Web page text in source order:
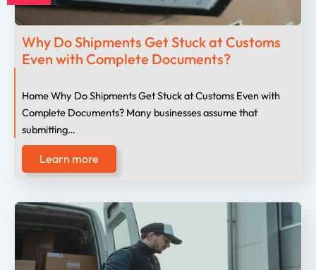
Why Do Shipments Get Stuck at Customs
Even with Complete Documents?
Home Why Do Shipments Get Stuck at Customs Even with
Complete Documents? Many businesses assume that
submitting…
Learn more